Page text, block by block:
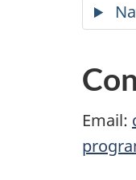
Email: